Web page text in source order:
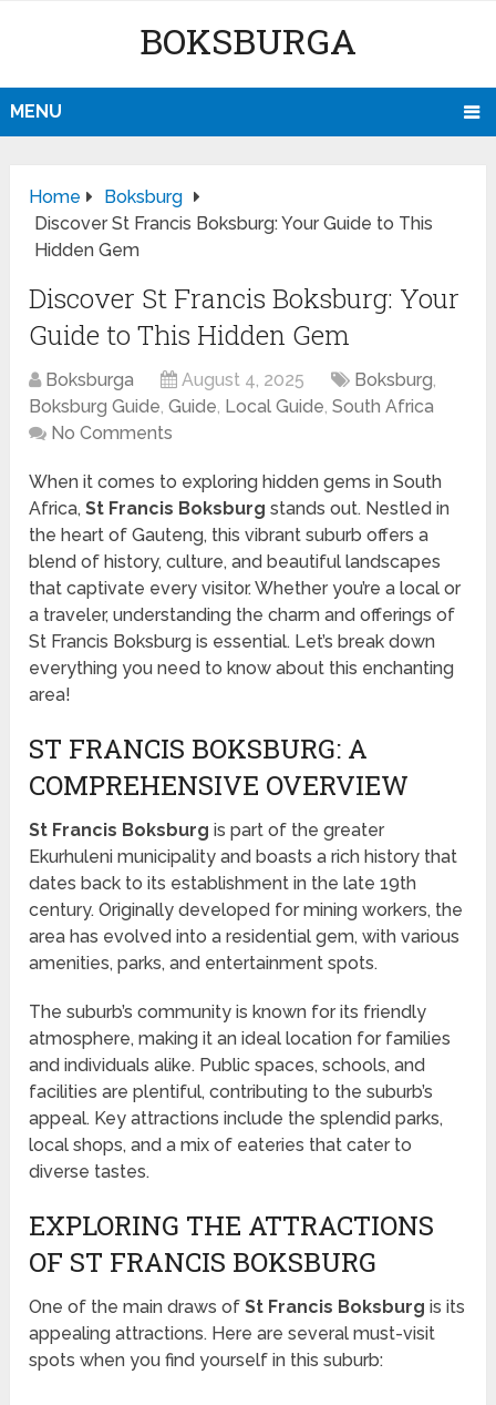
BOKSBURGA
MENU
Home
Boksburg
Discover St Francis Boksburg: Your Guide to This
Hidden Gem
Discover St Francis Boksburg: Your
Guide to This Hidden Gem
Boksburga August 4, 2025 Boksburg,
Boksburg Guide,Guide, Local Guide,South Africa
No Comments
When it comes to exploring hidden gems in South
Africa,St Francis Boksburg stands out. Nestled in
the heart of Gauteng, this vibrant suburb offers a
blend of history, culture, and beautiful landscapes
that captivate every visitor. Whether you’re a local or
a traveler, understanding the charm and offerings of
St Francis Boksburg is essential. Let’s break down
everything you need to know about this enchanting
area!
ST FRANCIS BOKSBURG: A
COMPREHENSIVE OVERVIEW
St Francis Boksburg is part of the greater
Ekurhuleni municipality and boasts a rich history that
dates back to its establishment in the late 19th
century. Originally developed for mining workers, the
area has evolved into a residential gem, with various
amenities, parks, and entertainment spots.
The suburb’s community is known for its friendly
atmosphere, making it an ideal location for families
and individuals alike. Public spaces, schools, and
facilities are plentiful, contributing to the suburb’s
appeal. Key attractions include the splendid parks,
local shops, and a mix of eateries that cater to
diverse tastes.
EXPLORING THE ATTRACTIONS
OF ST FRANCIS BOKSBURG
One of the main draws ofSt Francis Boksburg is its
appealing attractions. Here are several must-visit
spots when you find yourself in this suburb: